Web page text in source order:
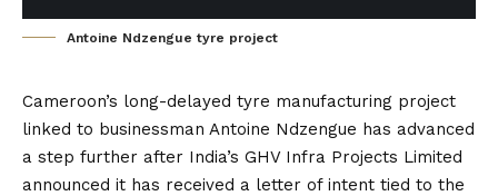
Antoine Ndzengue tyre project
Cameroon’s long-delayed tyre manufacturing project
linked to businessman Antoine Ndzengue has advanced
a step further after India’s GHV Infra Projects Limited
announced it has received a letter of intent tied to the